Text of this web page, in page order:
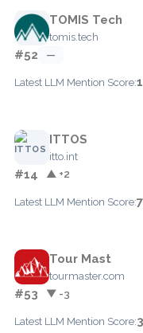
TOMIS Tech
tomis.tech
#52 —
Latest LLM Mention Score:
ITTOS
itto.int
#14 ▲ +2
Latest LLM Mention Score:
Tour Mast
tourmaster.com
#53 ▼ -3
Latest LLM Mention Score: